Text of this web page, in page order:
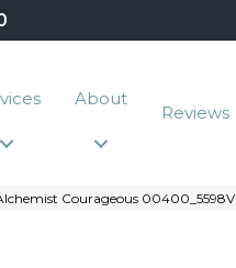
About
Reviews
Courageous 00400_5598V